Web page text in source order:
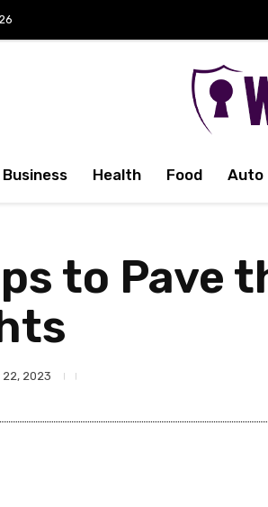
Business Health Food Auto
to Pave
2023